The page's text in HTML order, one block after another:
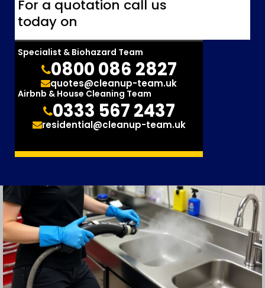
For a quotation call us
today on
Specialist & Biohazard Team
0800 086 2827
quotes@cleanup-team.uk
Airbnb & House Cleaning Team
0333 567 2437
residential@cleanup-team.uk